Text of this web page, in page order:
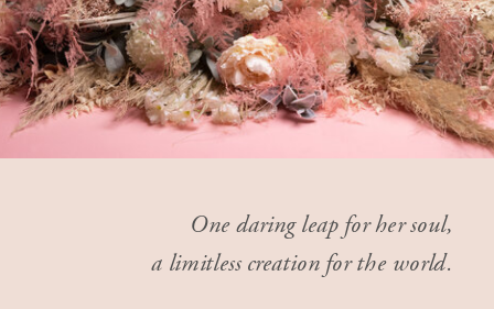
One daring leap for her soul,
a limitless creation for the world.